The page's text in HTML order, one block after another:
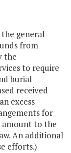
general
from
the
to require
burial
received
excess
for
amount to the
An additional
efforts.)